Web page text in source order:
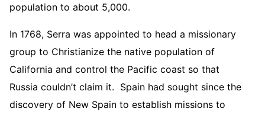
population to about 5,000.
In 1768, Serra was appointed to head a missionary
group to Christianize the native population of
California and control the Pacific coast so that
Russia couldn’t claim it. Spain had sought since the
discovery of New Spain to establish missions to